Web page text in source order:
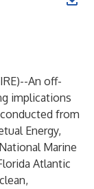
)--An off-
implications
from
Energy,
Marine
Atlantic